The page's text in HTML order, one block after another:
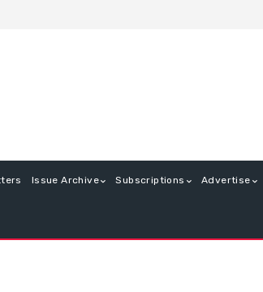
Issue Archive Subscriptions Advertise